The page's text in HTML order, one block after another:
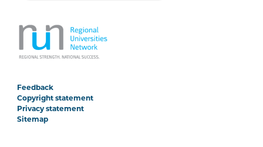
Feedback
Copyright statement
Privacy statement
Sitemap